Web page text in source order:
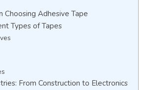
Choosing Adhesive Tape
Types of Tapes
From Construction to Electronics